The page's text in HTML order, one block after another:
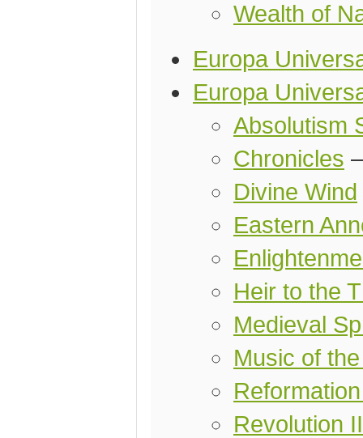
Wealth of
Europa
Europa
Absolutism
Chronicles
Divine Wind
Eastern
Heir to the
Medieval
Music of
Revolution